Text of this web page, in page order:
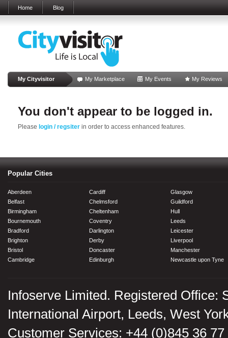
Home Blog
My Cityvisitor My Marketplace My Events My Reviews
You don't appear to be logged in.
Please login / regsiter in order to access enhanced features.
Popular Cities
Aberdeen
Belfast
Birmingham
Bournemouth
Bradford
Brighton
Bristol
Cambridge
Cardiff
Chelmsford
Cheltenham
Coventry
Darlington
Derby
Doncaster
Edinburgh
Glasgow
Guildford
Hull
Leeds
Leicester
Liverpool
Manchester
Newcastle upon Tyne
Infoserve Limited. Registered Office:
International Airport, Leeds, West
Customer Services: +44 (0)845 36 77